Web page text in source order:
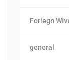
Foriegn
general